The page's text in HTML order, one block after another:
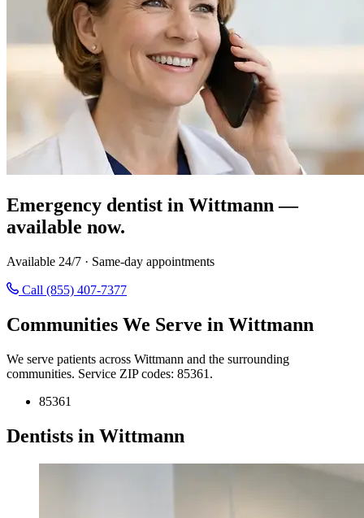
Emergency dentist in Wittmann —
available now.
Available 24/7 · Same-day appointments
Call (855) 407-7377
Communities We Serve in Wittmann
We serve patients across Wittmann and the surrounding
communities. Service ZIP codes: 85361.
85361
Dentists in Wittmann